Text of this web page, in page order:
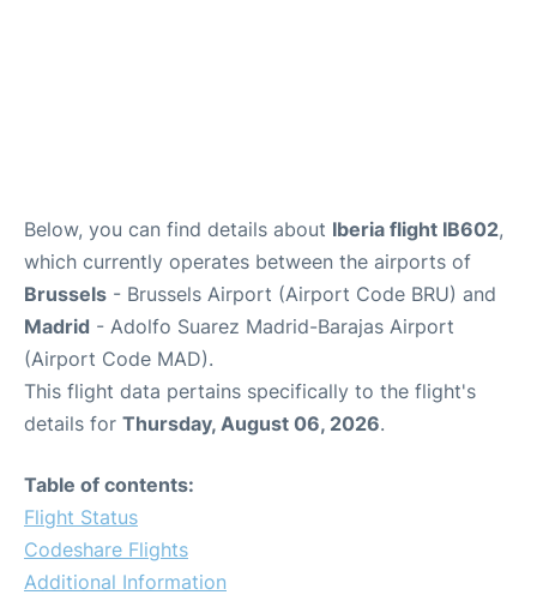
Below, you can find details about Iberia flight IB602,
which currently operates between the airports of
Brussels - Brussels Airport (Airport Code BRU) and
Madrid - Adolfo Suarez Madrid-Barajas Airport
(Airport Code MAD).
This flight data pertains specifically to the flight's
details for Thursday, August 06, 2026.
Table of contents:
Flight Status
Codeshare Flights
Additional Information